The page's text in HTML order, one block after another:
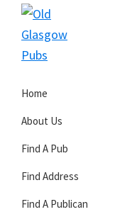
Skip
primary
Skip
main
Skip
primary
Glasgow
Pubs
Home
About Us
Find A Pub
Find Address
Find A Publican